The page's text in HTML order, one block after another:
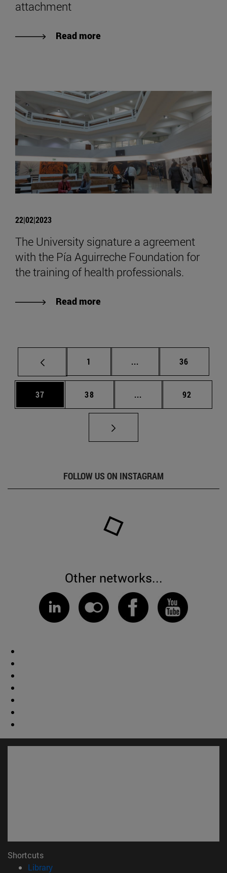
attachment
Read more
22|02|2023
The University signature a agreement
with the Pía Aguirreche Foundation for
the training of health professionals.
Read more
Page
1 ... Intermediate pages
Page
36
Page
37 Page
38 ... Intermediate pages
Page
92
FOLLOW US ON INSTAGRAM
Other networks...
Shortcuts
Library(opens in new window)